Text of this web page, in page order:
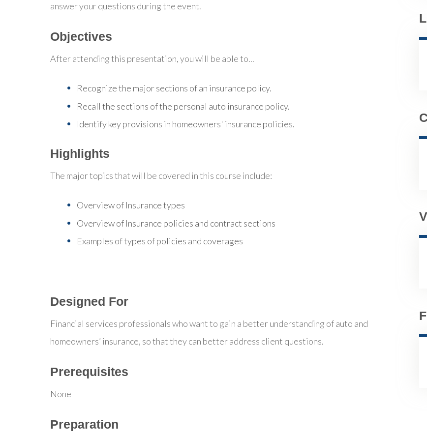
answer your questions during the event.
Objectives
After attending this presentation, you will be able to...
Recognize the major sections of an insurance policy.
Recall the sections of the personal auto insurance policy.
Identify key provisions in homeowners' insurance policies.
Highlights
The major topics that will be covered in this course include:
Overview of Insurance types
Overview of Insurance policies and contract sections
Examples of types of policies and coverages
Designed For
Financial services professionals who want to gain a better understanding of auto and
homeowners’ insurance, so that they can better address client questions.
Prerequisites
None
Preparation